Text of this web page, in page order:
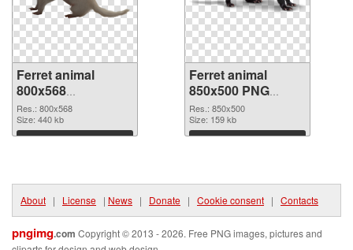
Ferret animal
800x568
transparent PNG
graphic
Res.: 800x568
Size: 440 kb
Download
Ferret animal
850x500 PNG
image
Res.: 850x500
Size: 159 kb
Download
About | License | News | Donate | Cookie consent | Contacts
pngimg.com Copyright © 2013 - 2026. Free PNG images, pictures and